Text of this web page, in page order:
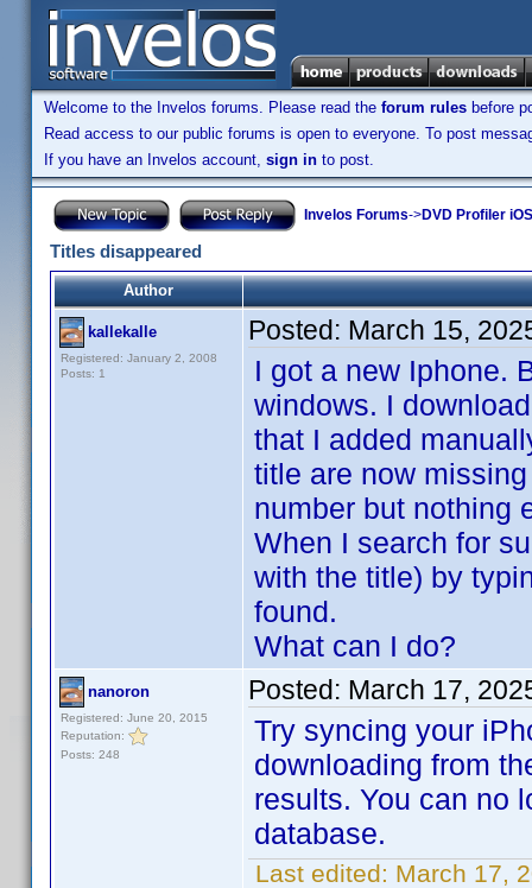
Welcome to the Invelos forums. Please read the forum rules before
Read access to our public forums is open to everyone. To post
If you have an Invelos account, sign in to post.
Invelos Forums->DVD Profiler
Titles disappeared
Author
kallekalle
Registered: January 2, 2008
Posts: 1
Posted: March 15,
I got a new Iphone.
windows. I
that I added
title are now
number but nothing
When I search for
with the title) by
found.
What can I do?
nanoron
Registered: June 20, 2015
Reputation:
Posts: 248
Posted: March 17,
Try syncing your
downloading from
results. You can no
database.
Last edited: March 17,